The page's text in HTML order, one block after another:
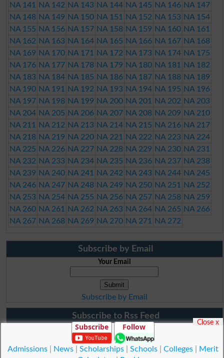
NA 141
NA 142 NA 143 NA 144 NA 145 NA 146 NA 147
NA 148 NA 149 NA 150 NA 151 NA 152 NA 153 NA 154
NA 155 NA 156 NA 157 NA 158 NA 159 NA 160 NA 161
NA 162 NA 163 NA 164 NA 165 NA 166 NA 167 NA 168
NA 169 NA 170 NA 171 NA 172 NA 173 NA 174 NA 175
NA 176 NA 177 NA 178 NA 179 NA 180 NA 181
NA 182
NA 183 NA 184 NA 185 NA 186 NA 187 NA 188 NA 189
NA 190 NA 191 NA 192 NA 193 NA 194 NA 195 NA 196
NA 197 NA 198 NA 199 NA 200 NA 201 NA 202 NA 203
NA 204 NA 205 NA 206 NA 207 NA 208 NA 209 NA 210
NA 211
NA 212 NA 213 NA 214 NA 215 NA 216 NA 217
NA 218 NA 219 NA 220 NA 221 NA 222 NA 223 NA 224
NA 225 NA 226 NA 227 NA 228 NA 229 NA 230 NA 231
NA 232 NA 233 NA 234 NA 235 NA 236 NA 237 NA 238
NA 239 NA 240 NA 241 NA 242 NA 243 NA 244 NA 245
NA 246 NA 247 NA 248 NA 249 NA 250 NA 251
NA 252
NA 253 NA 254 NA 255 NA 256 NA 257 NA 258 NA 259
NA 260 NA 261 NA 262 NA 263 NA 264 NA 265 NA 266
NA 267 NA 268 NA 269 NA 270 NA 271 NA 272
Subscribe by Email
Your Email
Subscribe by Email
Subscribe to Rss Feed
Subscribe Follow
Admissions| News| Scholarships| Schools| Colleges|
Merit
Close x